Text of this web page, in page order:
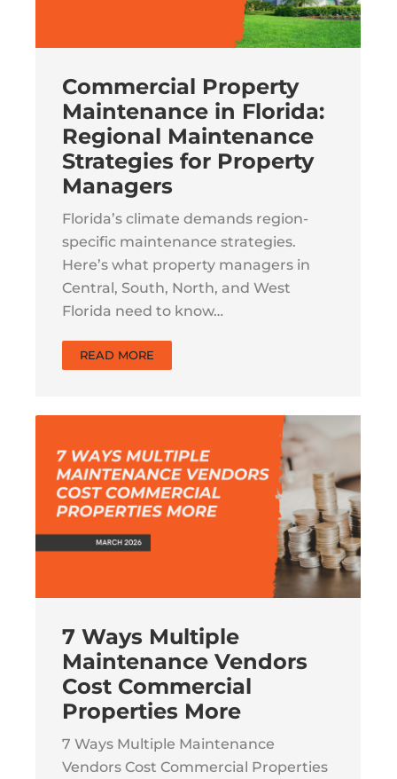
Commercial Property
Maintenance in Florida:
Regional Maintenance
Strategies for Property
Managers
Florida’s climate demands region-
specific maintenance strategies.
Here’s what property managers in
Central, South, North, and West
Florida need to know…
READ MORE
7 Ways Multiple
Maintenance Vendors
Cost Commercial
Properties More
7 Ways Multiple Maintenance
Vendors Cost Commercial Properties